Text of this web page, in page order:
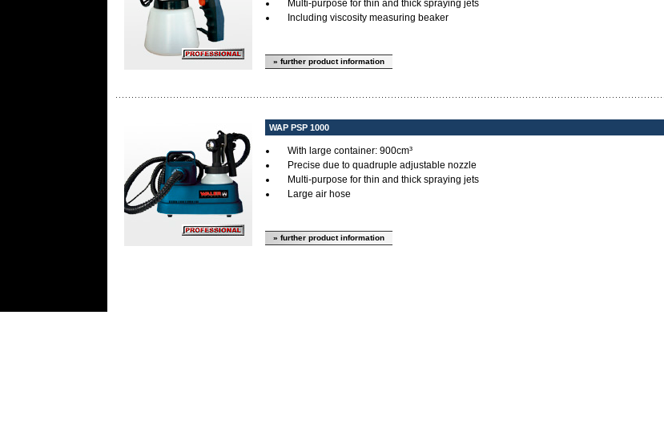
Multi-purpose for thin and thick spraying jets
Including viscosity measuring beaker
» further product information
WAP PSP 1000
With large container: 900cm³
Precise due to quadruple adjustable nozzle
Multi-purpose for thin and thick spraying jets
Large air hose
» further product information